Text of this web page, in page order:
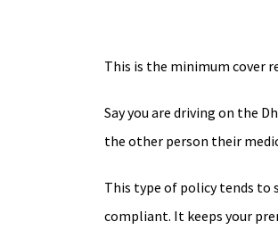
This is the minimum cover
Say you are driving on the
the other person their
This type of policy tends to
compliant. It keeps your